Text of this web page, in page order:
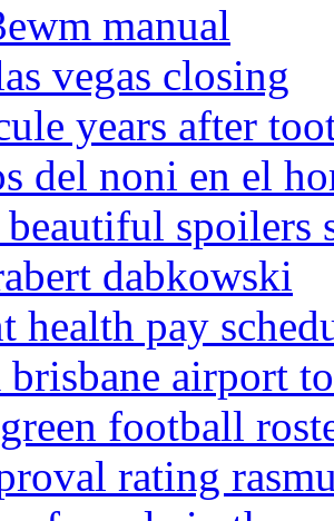
manual
vegas closing
years after
del noni en el
spoilers
dabkowski
health pay
airport
football
rating